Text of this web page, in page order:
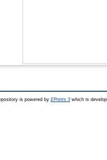
is powered by EPrints 3which is